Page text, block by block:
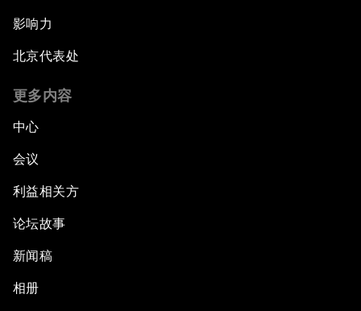
影响力
北京代表处
更多内容
中心
会议
利益相关方
论坛故事
新闻稿
相册